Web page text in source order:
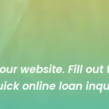
website. Fill
online loan